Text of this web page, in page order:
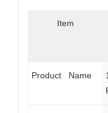
Item
Product Name